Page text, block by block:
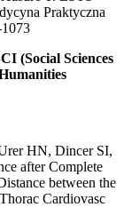
Praktyczna
(Social Sciences
HN, Dincer SI,
after Complete
between the
Cardiovasc